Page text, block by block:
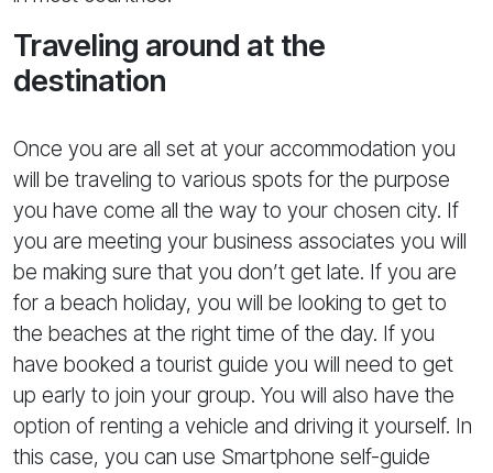
Traveling around at the
destination
Once you are all set at your accommodation you
will be traveling to various spots for the purpose
you have come all the way to your chosen city. If
you are meeting your business associates you will
be making sure that you don’t get late. If you are
for a beach holiday, you will be looking to get to
the beaches at the right time of the day. If you
have booked a tourist guide you will need to get
up early to join your group. You will also have the
option of renting a vehicle and driving it yourself. In
this case, you can use Smartphone self-guide